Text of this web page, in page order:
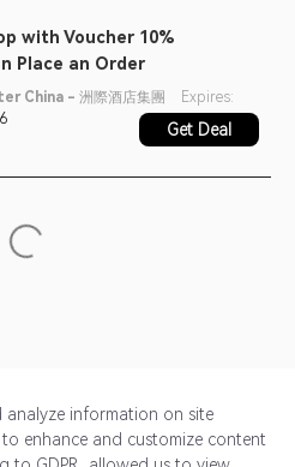
with Voucher 10%
Place an Order
China - 洲際酒店集團
Expires:
Get Deal
analyze information on site
enhance and customize content